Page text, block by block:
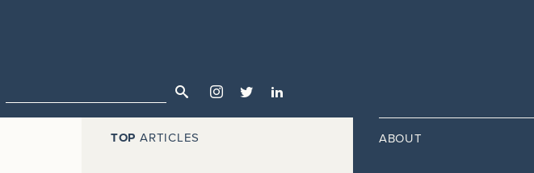
  
TOP ARTICLES ABOUT